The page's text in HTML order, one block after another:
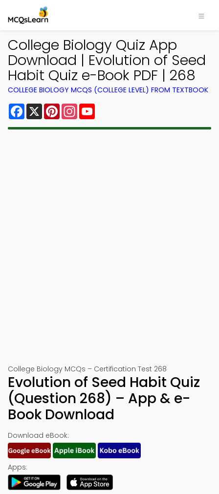
College Biology Quiz App
Download | Evolution of Seed
Habit Quiz e-Book PDF | 268
COLLEGE BIOLOGY MCQS (COLLEGE LEVEL) FROM TEXTBOOK
Facebook
X PinterestInstagram
College Biology MCQs – Certification Test 268
Evolution of Seed Habit Quiz
(Question 268) – App & e-
Book Download
Download eBook:
Apps: